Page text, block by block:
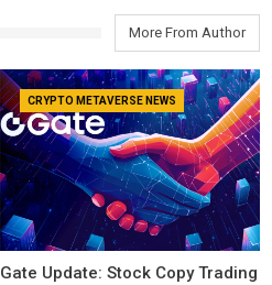
More From Author
CRYPTO METAVERSE NEWS
Gate Update: Stock Copy Trading